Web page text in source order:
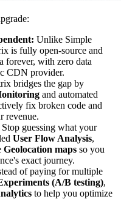
Unlike Simple
is fully open-source and
forever, with zero data
CDN provider.
bridges the gap by
and automated
fix broken code and
revenue.
Stop guessing what your
User Flow Analysis,
Geolocation maps so you
exact journey.
of paying for multiple
(A/B testing),
to help you optimize